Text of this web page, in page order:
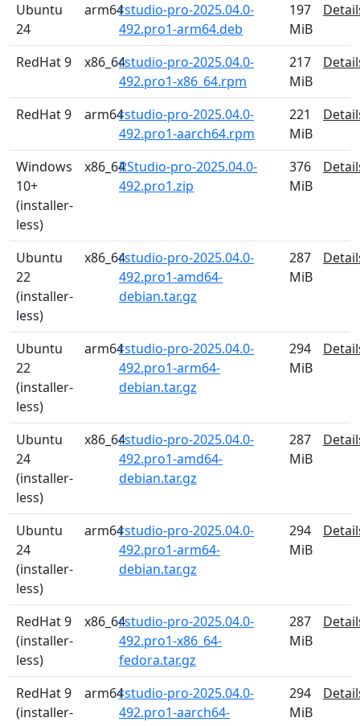
Ubuntu
24
arm64rstudio-pro-2025.04.0-
492.pro1-arm64.deb
197
MiB
RedHat 9 x86_64rstudio-pro-2025.04.0-
492.pro1-x86_64.rpm
217
MiB
RedHat 9 arm64rstudio-pro-2025.04.0-
492.pro1-aarch64.rpm
221
MiB
Windows
10+
(installer-
less)
x86_64RStudio-pro-2025.04.0-
492.pro1.zip
376
MiB
Ubuntu
22
(installer-
less)
x86_64rstudio-pro-2025.04.0-
492.pro1-amd64-
debian.tar.gz
287
MiB
Ubuntu
22
(installer-
less)
arm64rstudio-pro-2025.04.0-
492.pro1-arm64-
debian.tar.gz
294
MiB
Ubuntu
24
(installer-
less)
x86_64rstudio-pro-2025.04.0-
492.pro1-amd64-
debian.tar.gz
287
MiB
Ubuntu
24
(installer-
less)
arm64rstudio-pro-2025.04.0-
492.pro1-arm64-
debian.tar.gz
294
MiB
RedHat 9
(installer-
less)
x86_64rstudio-pro-2025.04.0-
492.pro1-x86_64-
fedora.tar.gz
287
MiB
RedHat 9
(installer-
arm64rstudio-pro-2025.04.0-
492.pro1-aarch64-
294
MiB